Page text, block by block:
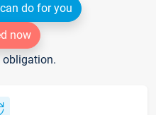
do for you
now
obligation.